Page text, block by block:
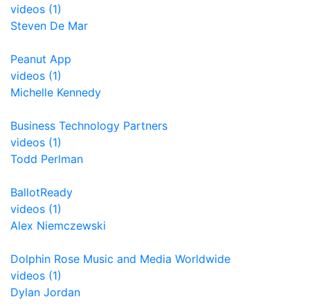
videos (1)
Steven De Mar
Peanut App
videos (1)
Michelle Kennedy
Business Technology Partners
videos (1)
Todd Perlman
BallotReady
videos (1)
Alex Niemczewski
Dolphin Rose Music and Media Worldwide
videos (1)
Dylan Jordan